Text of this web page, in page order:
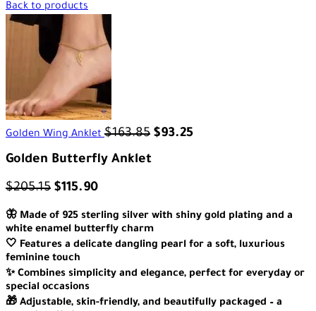
Back to products
Golden Wing Anklet$163.85 $93.25
Golden Butterfly Anklet
$205.15 $115.90
🦋 Made of 925 sterling silver with shiny gold plating and a
white enamel butterfly charm
🤍 Features a delicate dangling pearl for a soft, luxurious
feminine touch
✨ Combines simplicity and elegance, perfect for everyday or
special occasions
🎁 Adjustable, skin-friendly, and beautifully packaged – a